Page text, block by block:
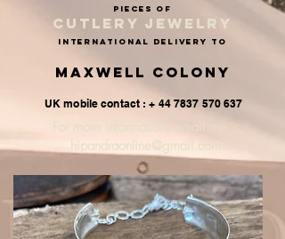
PIECES OF
CUTLERY JEWELRY
INternational delivery to
Maxwell Colony
UK mobile contact : + 44 7837 570 637
For more information, email me :
hipandraonline@gmail.com